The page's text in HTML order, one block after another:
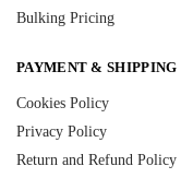
Bulking Pricing
PAYMENT & SHIPPING
Cookies Policy
Privacy Policy
Return and Refund Policy